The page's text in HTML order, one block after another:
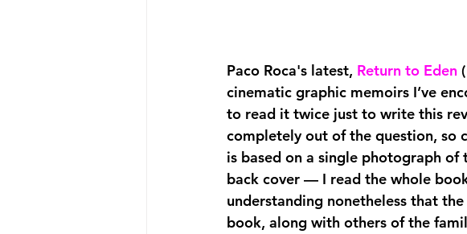
Paco Roca's latest, Return to Eden (
cinematic graphic memoirs I’ve
to read it twice just to write this
completely out of the question, so
is based on a single photograph of
back cover — I read the whole
understanding nonetheless that
book, along with others of the